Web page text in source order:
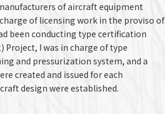
of aircraft equipment
of licensing work in the proviso of
been conducting type certification
Project, I was in charge of type
and pressurization system, and a
created and issued for each
design were established.